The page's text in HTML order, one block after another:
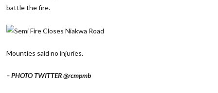
battle the fire.
Mounties said no injuries.
– PHOTO TWITTER @rcmpmb